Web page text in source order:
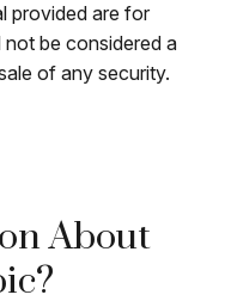
provided are for
be considered a
of any security.
About